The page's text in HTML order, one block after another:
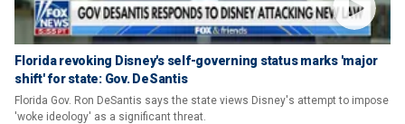
Florida revoking Disney's self-governing status marks 'major
shift' for state: Gov. DeSantis
Florida Gov. Ron DeSantis says the state views Disney's attempt to impose
'woke ideology' as a significant threat.